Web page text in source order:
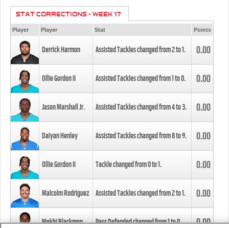
STAT CORRECTIONS - WEEK 17
Player Player Stat Points
Derrick Harmon Assisted Tackles changed from2to1. 0.00
Ollie Gordon II Assisted Tackles changed from1to0. 0.00
Jason Marshall Jr. Assisted Tackles changed from4to3. 0.00
Daiyan Henley Assisted Tackles changed from8to9. 0.00
Ollie Gordon II Tackle changed from0to1. 0.00
Malcolm Rodriguez Assisted Tackles changed from2to1. 0.00
Mekhi Blackmon Pass Defended changed from1to0. 0.00